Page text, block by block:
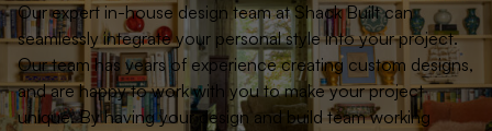
Our expert in-house design team at Shack Built can
seamlessly integrate your personal style into your project.
Our team has years of experience creating custom designs,
and are happy to work with you to make your project
unique. By having your design and build team working